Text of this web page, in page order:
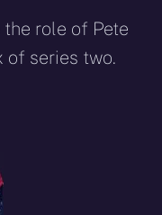
role of Pete
of series two.